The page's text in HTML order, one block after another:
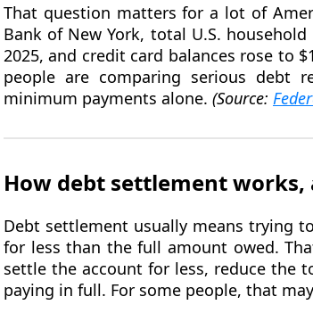
That question matters for a lot of
Bank of New York, total U.S.
2025, and credit card balances rose to
people are comparing serious
minimum payments alone. (Source:
How debt settlement
Debt settlement usually means trying
for less than the full amount owed.
settle the account for less, reduce the
paying in full. For some people, that